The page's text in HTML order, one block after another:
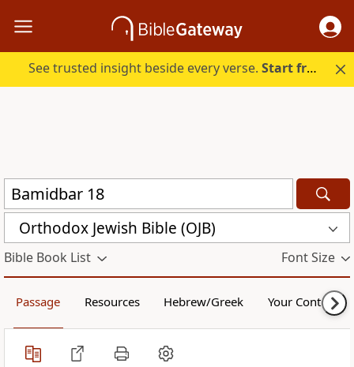
See trusted insight beside every verse.Start free.
Orthodox Jewish Bible (OJB)
Bible Book List Font Size
Passage Resources Hebrew/Greek Your Content